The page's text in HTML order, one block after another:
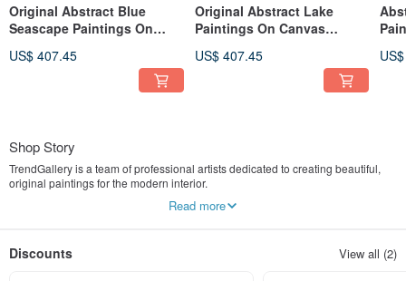
Original Abstract Blue
Seascape Paintings On
Artwork
US$ 407.45
Original Abstract Lake
Paintings On Canvas
Artwork
US$ 407.45
Shop Story
TrendGallery is a team of professional artists dedicated to creating beautiful,
original paintings for the modern interior.
achieve the atmosphere you want in your home or office space.
So far we have worked with many interior designers to decorate office spaces,
Read more
Discounts View all (2)